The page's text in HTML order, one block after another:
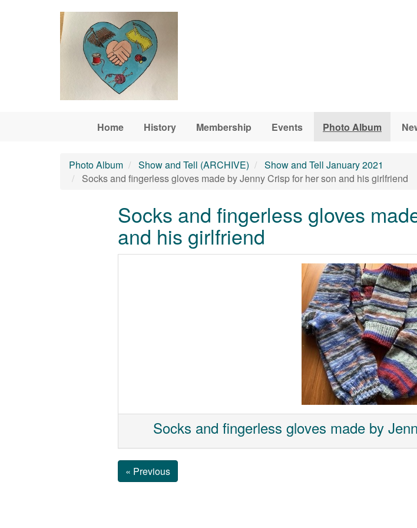
Home History Membership Events Photo Album
Photo Album Show and Tell (ARCHIVE)
Show and Tell January 2021
Socks and fingerless gloves made by Jenny Crisp for her son and his girlfriend
Socks and fingerless gloves
and his girlfriend
Socks and fingerless gloves made by
« Previous